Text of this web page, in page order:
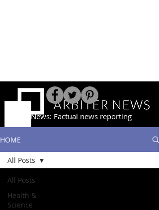
HOME
All Posts
Health &
Science
All Posts
Arbiter News: Factual news reporting